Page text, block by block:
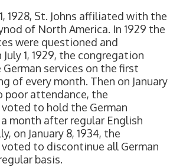
1928, St. Johns affiliated with the
of North America. In 1929 the
were questioned and
1, 1929, the congregation
services on the first
of every month. Then on January
poor attendance, the
to hold the German
month after regular English
on January 8, 1934, the
to discontinue all German
basis.